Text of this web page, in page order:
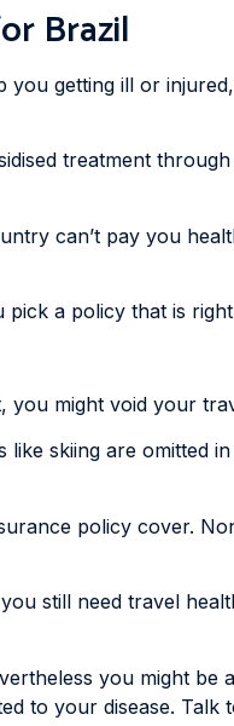
Brazil
getting ill or
treatment
can’t pay you
pick a policy that is
might void your
skiing are omitted
policy cover.
still need travel
you might be
to your disease. Talk